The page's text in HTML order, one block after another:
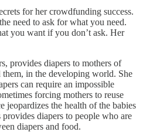
for her crowdfunding success.
need to ask for what you need.
you want if you don’t ask. Her
provides diapers to mothers of
them, in the developing world. She
can require an impossible
forcing mothers to reuse
jeopardizes the health of the babies
diapers to people who are
diapers and food.